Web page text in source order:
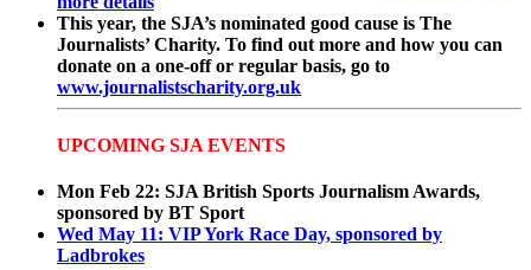
This year, the SJA’s nominated good cause is The
Journalists’ Charity. To find out more and how you can
donate on a one-off or regular basis, go to
www.journalistscharity.org.uk
UPCOMING SJA EVENTS
Mon Feb 22: SJA British Sports Journalism Awards,
sponsored by BT Sport
Wed May 11: VIP York Race Day, sponsored by
Ladbrokes